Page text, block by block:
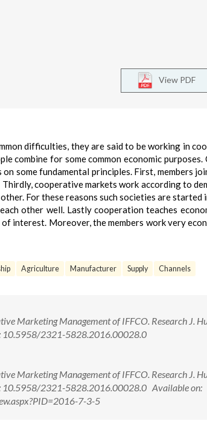
View PDF
difficulties, they are said to be working in
combine for some common economic
some fundamental principles. First, members
Thirdly, cooperative markets work according to
For these reasons such societies are
other well. Lastly cooperation teaches
interest. Moreover, the members work very
Agriculture Manufacturer Supply Channels
Marketing Management of IFFCO. Research J.
10.5958/2321-5828.2016.00028.0
Marketing Management of IFFCO. Research J.
10.5958/2321-5828.2016.00028.0 Available on:
7-3-5